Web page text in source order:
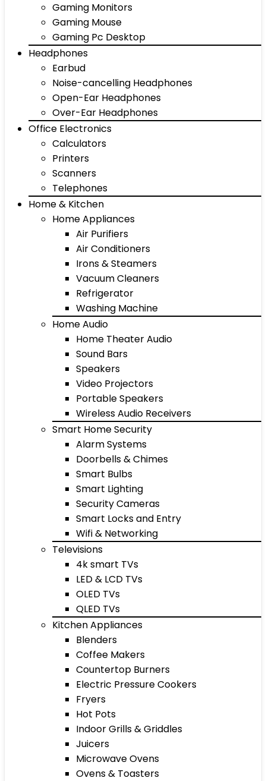
Gaming Monitors
Gaming Mouse
Gaming Pc Desktop
Headphones
Earbud
Noise-cancelling Headphones
Open-Ear Headphones
Over-Ear Headphones
Office Electronics
Calculators
Printers
Scanners
Telephones
Home & Kitchen
Home Appliances
Air Purifiers
Air Conditioners
Irons & Steamers
Vacuum Cleaners
Refrigerator
Washing Machine
Home Audio
Home Theater Audio
Sound Bars
Speakers
Video Projectors
Portable Speakers
Wireless Audio Receivers
Smart Home Security
Alarm Systems
Doorbells & Chimes
Smart Bulbs
Smart Lighting
Security Cameras
Smart Locks and Entry
Wifi & Networking
Televisions
4k smart TVs
LED & LCD TVs
OLED TVs
QLED TVs
Kitchen Appliances
Blenders
Coffee Makers
Countertop Burners
Electric Pressure Cookers
Fryers
Hot Pots
Indoor Grills & Griddles
Juicers
Microwave Ovens
Ovens & Toasters